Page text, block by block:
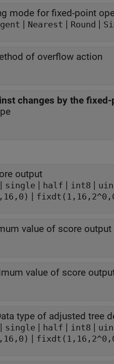
mode for fixed-point
| Nearest | Round |
of overflow action
changes by the
output
| single | half | int8 |
|
value of score
value of score
type of adjusted tree
| single | half | int8 |
|